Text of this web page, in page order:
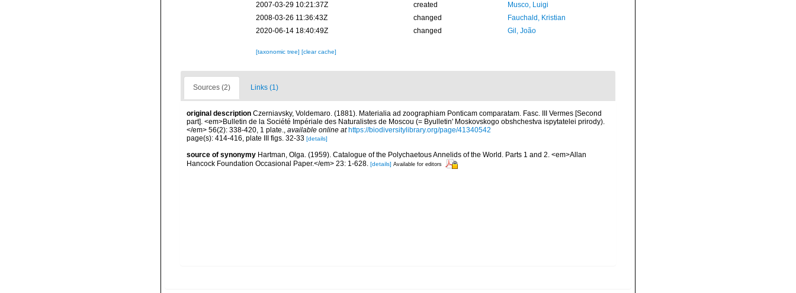
2007-03-29 10:21:37Z
created
Musco, Luigi
2008-03-26 11:36:43Z
changed
Fauchald, Kristian
2020-06-14 18:40:49Z
changed Gil, João
[taxonomic tree] [clear cache]
Sources (2) Links (1)
original description Czerniavsky, Voldemaro. (1881). Materialia ad zoographiam Ponticam comparatam. Fasc. III Vermes [Second
part]. <em>Bulletin de la Société Impériale des Naturalistes de Moscou (= Byulletin' Moskovskogo obshchestva ispytatelei prirody).
</em> 56(2): 338-420, 1 plate., available online at https://biodiversitylibrary.org/page/41340542
page(s): 414-416, plate III figs. 32-33 [details]
source of synonymy Hartman, Olga. (1959). Catalogue of the Polychaetous Annelids of the World. Parts 1 and 2. <em>Allan
Hancock Foundation Occasional Paper.</em> 23: 1-628. [details] Available for editors